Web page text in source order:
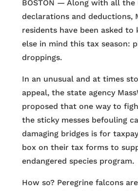
BOSTON — Along with all the
declarations and deductions,
residents have been asked to
else in mind this tax season:
droppings.
In an unusual and at times
appeal, the state agency
proposed that one way to
the sticky messes befouling
damaging bridges is for
box on their tax forms to
endangered species program.
How so? Peregrine falcons